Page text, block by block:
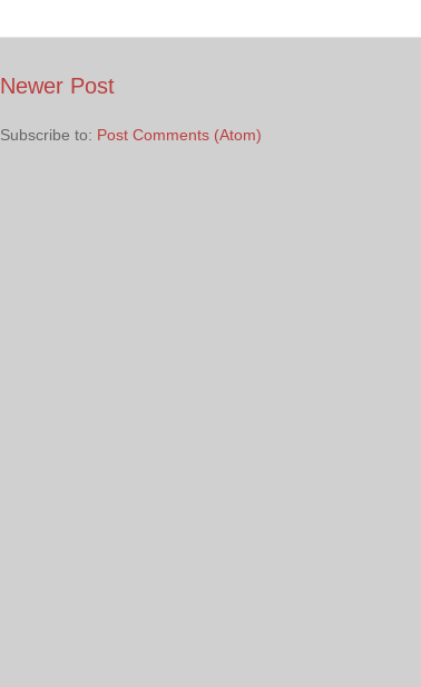
Newer Post
Subscribe to: Post Comments (Atom)